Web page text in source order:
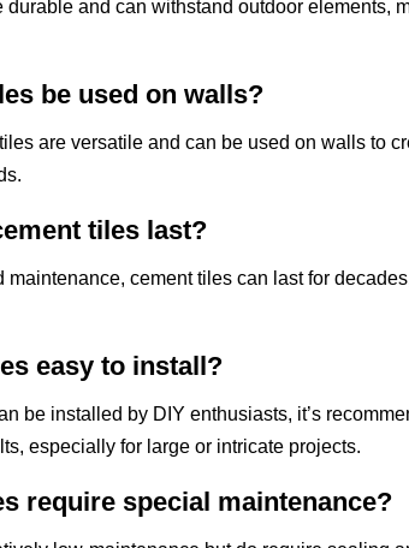
durable and can withstand outdoor elements,
be used on walls?
are versatile and can be used on walls to
tiles last?
maintenance, cement tiles can last for
easy to install?
be installed by DIY enthusiasts, it’s
especially for large or intricate projects.
require special maintenance?